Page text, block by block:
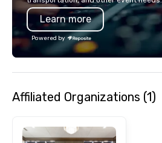
Learn more
Powered by
Affiliated Organizations (1)